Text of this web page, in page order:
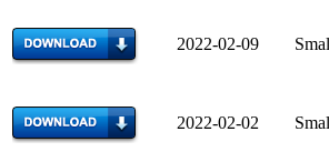
2022-02-09 Small
2022-02-02 Small